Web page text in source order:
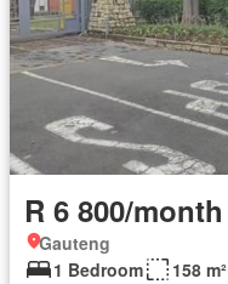
R 6 800/month
Gauteng
1 Bedroom
158 m²